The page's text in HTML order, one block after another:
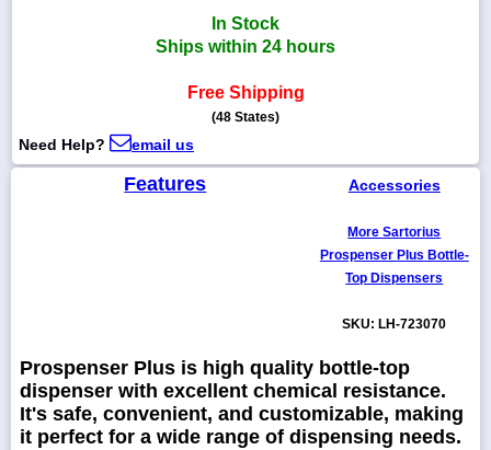
sales@scalesgalore.com
In Stock
Ships within 24 hours
Free Shipping
(48 States)
Need Help? email us
Features Accessories
More Sartorius
Prospenser Plus Bottle-
Top Dispensers
SKU: LH-723070
Prospenser Plus is high quality bottle-top
dispenser with excellent chemical resistance.
It's safe, convenient, and customizable, making
it perfect for a wide range of dispensing needs.